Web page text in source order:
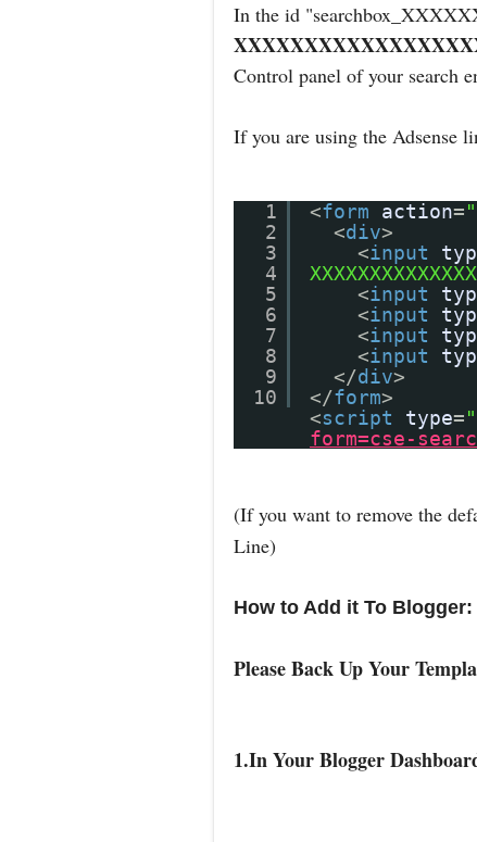
In the id
Control panel of your search
If you are using the Adsense
1
2
3
4
5
6
7
8
9
10
<form action=
<div>
<input
<input
<input
<input
<input
</div>
</form>
<script type=
form=cse-
(If you want to remove the
Line)
How to Add it To Blogger:
Please Back Up Your
1.In Your Blogger